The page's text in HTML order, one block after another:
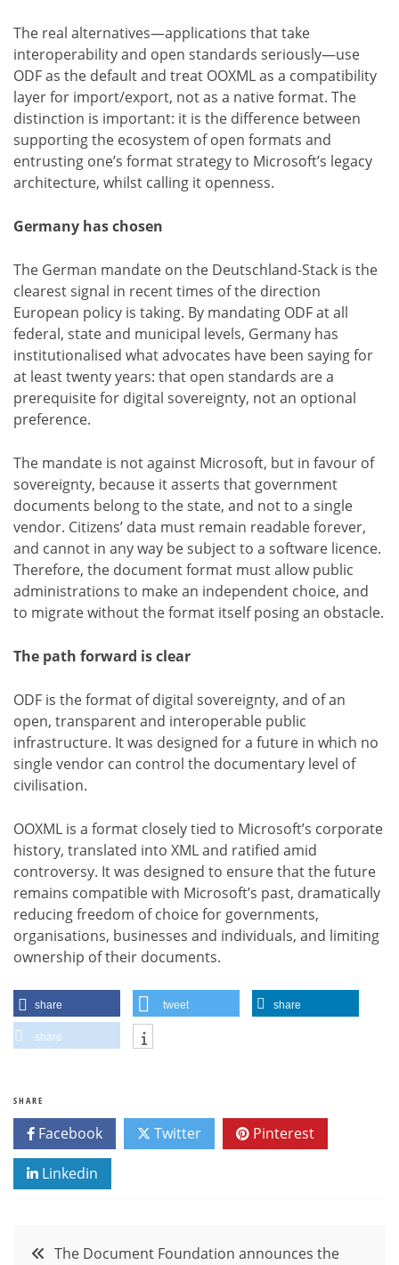
The real alternatives—applications that take
interoperability and open standards seriously—use
ODF as the default and treat OOXML as a compatibility
layer for import/export, not as a native format. The
distinction is important: it is the difference between
supporting the ecosystem of open formats and
entrusting one’s format strategy to Microsoft’s legacy
architecture, whilst calling it openness.
Germany has chosen
The German mandate on the Deutschland-Stack is the
clearest signal in recent times of the direction
European policy is taking. By mandating ODF at all
federal, state and municipal levels, Germany has
institutionalised what advocates have been saying for
at least twenty years: that open standards are a
prerequisite for digital sovereignty, not an optional
preference.
The mandate is not against Microsoft, but in favour of
sovereignty, because it asserts that government
documents belong to the state, and not to a single
vendor. Citizens’ data must remain readable forever,
and cannot in any way be subject to a software licence.
Therefore, the document format must allow public
administrations to make an independent choice, and
to migrate without the format itself posing an obstacle.
The path forward is clear
ODF is the format of digital sovereignty, and of an
open, transparent and interoperable public
infrastructure. It was designed for a future in which no
single vendor can control the documentary level of
civilisation.
OOXML is a format closely tied to Microsoft’s corporate
history, translated into XML and ratified amid
controversy. It was designed to ensure that the future
remains compatible with Microsoft’s past, dramatically
reducing freedom of choice for governments,
organisations, businesses and individuals, and limiting
ownership of their documents.
share tweet share
share
SHARE
Facebook Twitter Pinterest
Linkedin
PostThe Document Foundation announces the